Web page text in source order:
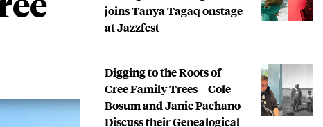
joins Tanya Tagaq onstage
at Jazzfest
Digging to the Roots of
Cree Family Trees – Cole
Bosum and Janie Pachano
Discuss their Genealogical